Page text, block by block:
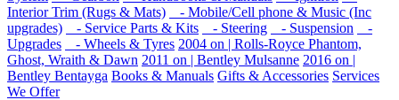
Interior Trim (Rugs & Mats)
- Mobile/Cell phone & Music (Inc
upgrades)
- Service Parts & Kits - Steering - Suspension
-
Upgrades
- Wheels & Tyres 2004 on | Rolls-Royce Phantom,
Ghost, Wraith & Dawn 2011 on | Bentley Mulsanne 2016 on |
Bentley Bentayga Books & Manuals Gifts & Accessories Services
We Offer